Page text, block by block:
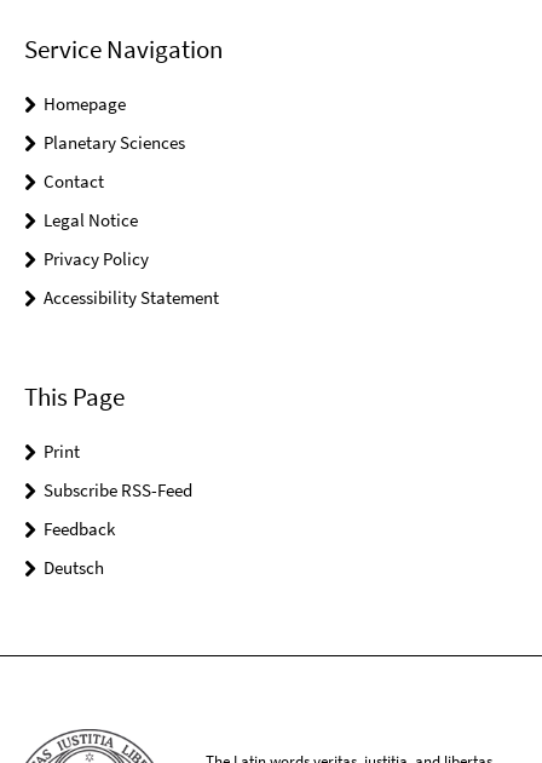
Service Navigation
Homepage
Planetary Sciences
Contact
Legal Notice
Privacy Policy
Accessibility Statement
This Page
Print
Subscribe RSS-Feed
Feedback
Deutsch